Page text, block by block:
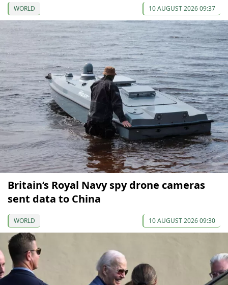
WORLD 10 AUGUST 2026 09:37
Britain’s Royal Navy spy drone cameras
sent data to China
WORLD 10 AUGUST 2026 09:30